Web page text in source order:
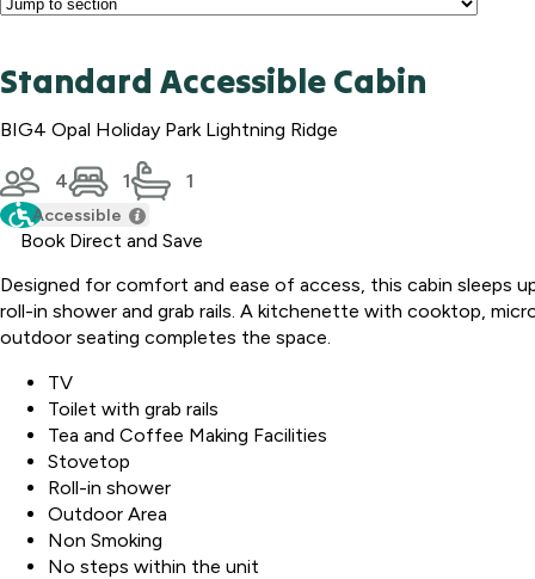
Standard Accessible Cabin
BIG4 Opal Holiday Park Lightning Ridge
4 1 1
Accessible
Book Direct and Save
Designed for comfort and ease of access, this cabin sleeps
roll-in shower and grab rails. A kitchenette with cooktop,
outdoor seating completes the space.
TV
Toilet with grab rails
Tea and Coffee Making Facilities
Stovetop
Roll-in shower
Outdoor Area
Non Smoking
No steps within the unit